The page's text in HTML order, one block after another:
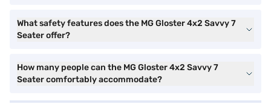
What safety features does the MG Gloster 4x2 Savvy 7
Seater offer?
How many people can the MG Gloster 4x2 Savvy 7
Seater comfortably accommodate?